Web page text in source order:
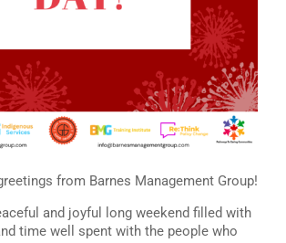
from Barnes Management Group!
and joyful long weekend filled with
time well spent with the people who